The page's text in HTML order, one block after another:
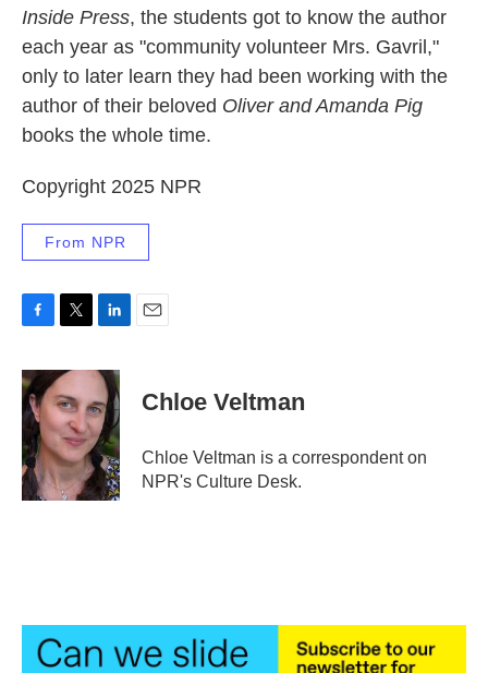
Inside Press, the students got to know the author
each year as "community volunteer Mrs. Gavril,"
only to later learn they had been working with the
author of their beloved Oliver and Amanda Pig
books the whole time.
Copyright 2025 NPR
From NPR
c
e
b
o
o
k
i
t
t
e
r
n
k
e
d
I
n
Chloe Veltman
Chloe Veltman is a correspondent on
NPR's Culture Desk.